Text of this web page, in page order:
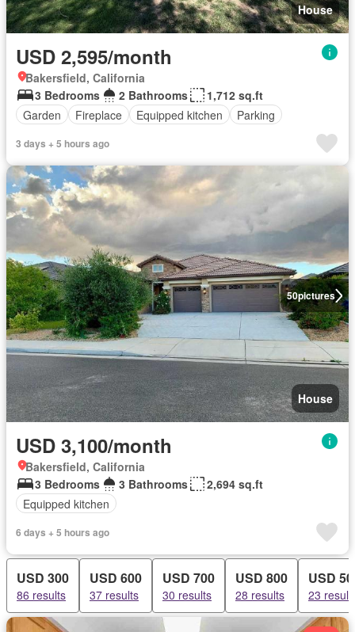
House
USD 2,595/month
Bakersfield, California
3 Bedrooms
2 Bathrooms
1,712 sq.ft
Garden
Fireplace Equipped kitchen Parking
3 days + 5 hours ago
50pictures
House
USD 3,100/month
Bakersfield, California
3 Bedrooms
3 Bathrooms
2,694 sq.ft
Equipped kitchen
6 days + 5 hours ago
USD 300
86 results
USD 600
37 results
USD 700
30 results
USD 800
28 results
USD
23